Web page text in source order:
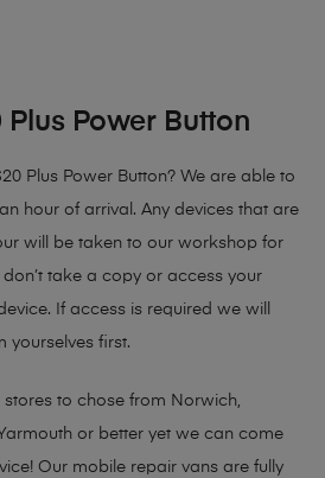
Plus Power Button
Plus Power Button? We are able to
hour of arrival. Any devices that are
will be taken to our workshop for
take a copy or access your
If access is required we will
yourselves first.
stores to chose from Norwich,
or better yet we can come
Our mobile repair vans are fully